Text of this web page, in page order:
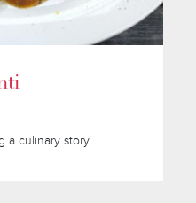
a culinary story